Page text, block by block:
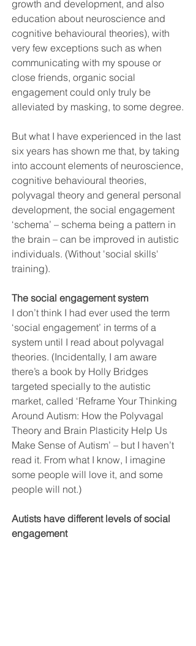
growth and development, and also
education about neuroscience and
cognitive behavioural theories), with
very few exceptions such as when
communicating with my spouse or
close friends, organic social
engagement could only truly be
alleviated by masking, to some degree.
But what I have experienced in the last
six years has shown me that, by taking
into account elements of neuroscience,
cognitive behavioural theories,
polyvagal theory and general personal
development, the social engagement
‘schema’ – schema being a pattern in
the brain – can be improved in autistic
individuals. (Without 'social skills'
training).
The social engagement system
I don’t think I had ever used the term
‘social engagement’ in terms of a
system until I read about polyvagal
theories. (Incidentally, I am aware
there’s a book by Holly Bridges
targeted specially to the autistic
market, called ‘Reframe Your Thinking
Around Autism: How the Polyvagal
Theory and Brain Plasticity Help Us
Make Sense of Autism’ – but I haven’t
read it. From what I know, I imagine
some people will love it, and some
people will not.)
Autists have different levels of social
engagement